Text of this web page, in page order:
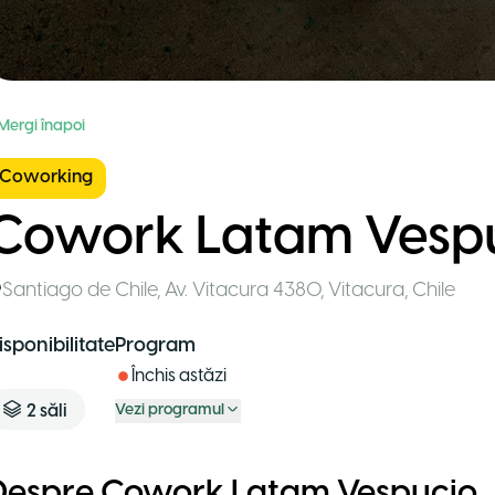
înapoi
Coworking
Latam
Santiago de Chile,Av. Vitacura 4380, Vitacura, Chile
2 săli
Program
Închis astăzi
Vezi programul